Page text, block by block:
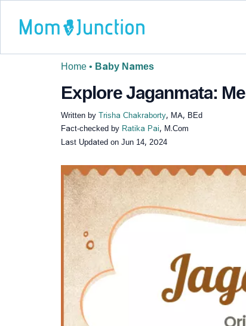
Home • Baby Names
Explore Jaganmata:
Written by Trisha Chakraborty, MA, BEd
Fact-checked by Ratika Pai, M.Com
Last Updated on Jun 14, 2024